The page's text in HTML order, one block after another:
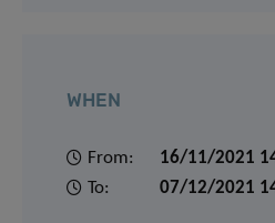
WHEN
From:
16/11/2021
To:
07/12/2021